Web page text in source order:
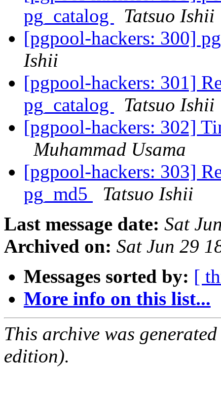
pg_catalog
Tatsuo Ishii
[pgpool-hackers: 300]
Ishii
[pgpool-hackers: 301]
pg_catalog
Tatsuo Ishii
[pgpool-hackers: 302]
Muhammad Usama
[pgpool-hackers: 303]
pg_md5
Tatsuo Ishii
Last message date: Sat
Archived on: Sat Jun 29
Messages sorted by: [
More info on this list...
This archive was
edition).